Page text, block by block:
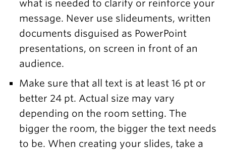
what is needed to clarify or reinforce your
message. Never use slideuments, written
documents disguised as PowerPoint
presentations, on screen in front of an
audience.
Make sure that all text is at least 16 pt or
better 24 pt. Actual size may vary
depending on the room setting. The
bigger the room, the bigger the text needs
to be. When creating your slides, take a